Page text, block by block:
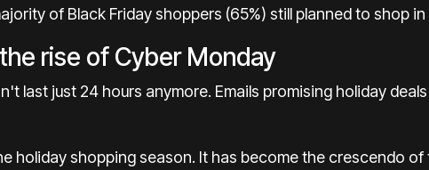
of Black Friday shoppers (65%) still planned to shop
rise of Cyber Monday
last just 24 hours anymore. Emails promising holiday
holiday shopping season. It has become the crescendo of